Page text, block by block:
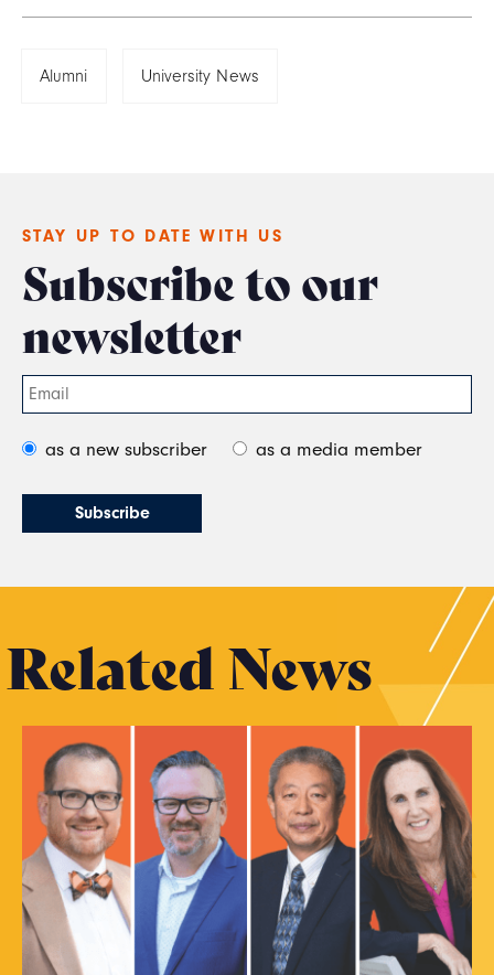
Alumni University News
STAY UP TO DATE WITH US
Subscribe to our
newsletter
as a new subscriber as a media member
Related News